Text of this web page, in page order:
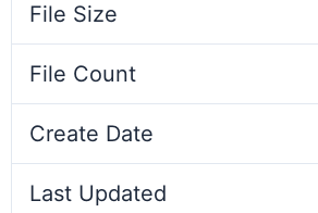
File Size
File Count
Create Date
Last Updated